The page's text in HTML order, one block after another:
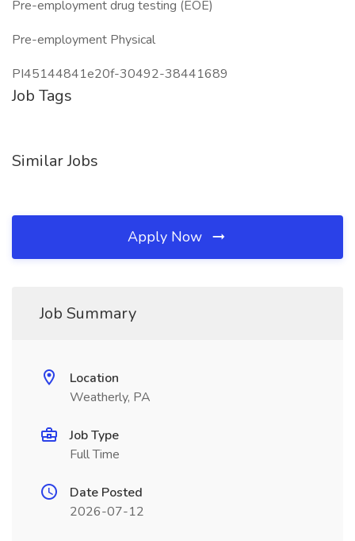
Pre-employment drug testing (EOE)
Pre-employment Physical
PI45144841e20f-30492-38441689
Job Tags
Similar Jobs
Apply Now
Job Summary
Location
Weatherly, PA
Job Type
Full Time
Date Posted
2026-07-12